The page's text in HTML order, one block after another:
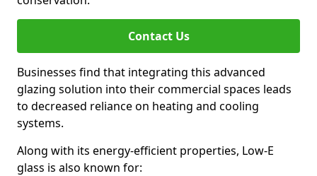
Contact Us
Businesses find that integrating this advanced
glazing solution into their commercial spaces leads
to decreased reliance on heating and cooling
systems.
Along with its energy-efficient properties, Low-E
glass is also known for: